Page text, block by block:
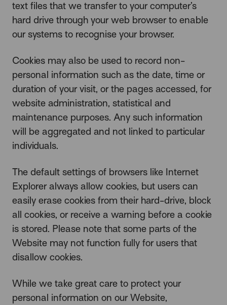
text files that we transfer to your computer’s
hard drive through your web browser to enable
our systems to recognise your browser.
Cookies may also be used to record non-
personal information such as the date, time or
duration of your visit, or the pages accessed, for
website administration, statistical and
maintenance purposes. Any such information
will be aggregated and not linked to particular
individuals.
The default settings of browsers like Internet
Explorer always allow cookies, but users can
easily erase cookies from their hard-drive, block
all cookies, or receive a warning before a cookie
is stored. Please note that some parts of the
Website may not function fully for users that
disallow cookies.
While we take great care to protect your
personal information on our Website,